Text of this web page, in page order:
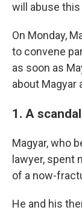
will abuse this
On Monday,
to convene
as soon as
about Magyar
1. A
Magyar, who
lawyer, spent
of a now-
He and his